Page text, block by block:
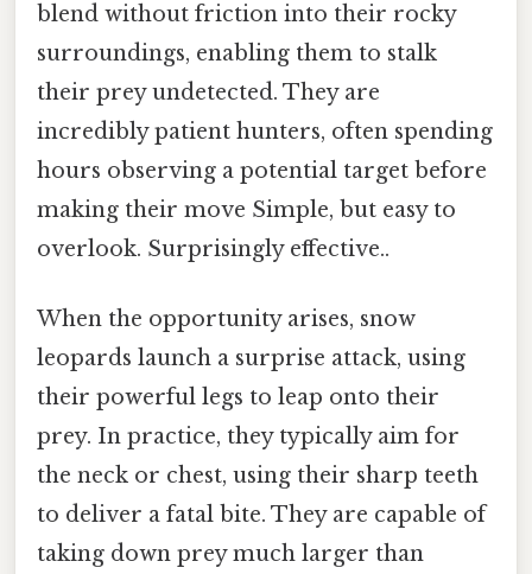
blend without friction into their rocky
surroundings, enabling them to stalk
their prey undetected. They are
incredibly patient hunters, often spending
hours observing a potential target before
making their move Simple, but easy to
overlook. Surprisingly effective..
When the opportunity arises, snow
leopards launch a surprise attack, using
their powerful legs to leap onto their
prey. In practice, they typically aim for
the neck or chest, using their sharp teeth
to deliver a fatal bite. They are capable of
taking down prey much larger than